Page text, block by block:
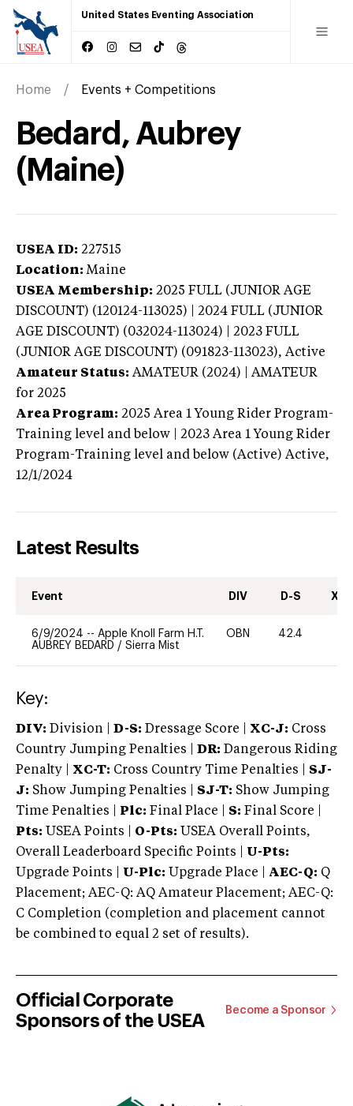
United States Eventing Association
Home Events + Competitions
Bedard, Aubrey
(Maine)
USEA ID: 227515
Location: Maine
USEA Membership: 2025 FULL (JUNIOR AGE
DISCOUNT) (120124-113025) | 2024 FULL (JUNIOR
AGE DISCOUNT) (032024-113024) | 2023 FULL
(JUNIOR AGE DISCOUNT) (091823-113023), Active
Amateur Status: AMATEUR (2024) | AMATEUR
for 2025
Area Program: 2025 Area 1 Young Rider Program-
Training level and below | 2023 Area 1 Young Rider
Program-Training level and below (Active) Active,
12/1/2024
Latest Results
Event DIV D-S XC-
6/9/2024 -- Apple Knoll Farm H.T.
AUBREY BEDARD / Sierra Mist
OBN 42.4
Key:
DIV: Division | D-S: Dressage Score | XC-J: Cross
Country Jumping Penalties |
DR: Dangerous Riding
Penalty | XC-T: Cross Country Time Penalties | SJ-
J: Show Jumping Penalties | SJ-T: Show Jumping
Time Penalties |
Plc: Final Place | S: Final Score |
Pts: USEA Points | O-Pts: USEA Overall Points,
Overall Leaderboard Specific Points | U-Pts:
Upgrade Points | U-Plc: Upgrade Place | AEC-Q: Q
Placement; AEC-Q: AQ Amateur Placement; AEC-Q:
C Completion (completion and placement cannot
be combined to equal 2 set of results).
Official Corporate
Sponsors of the USEA
Become a Sponsor